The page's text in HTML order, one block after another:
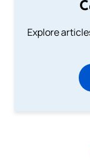
Explore